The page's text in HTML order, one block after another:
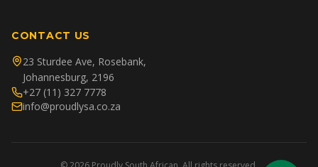
CONTACT US
23 Sturdee Ave, Rosebank,
Johannesburg, 2196
+27 (11) 327 7778
info@proudlysa.co.za